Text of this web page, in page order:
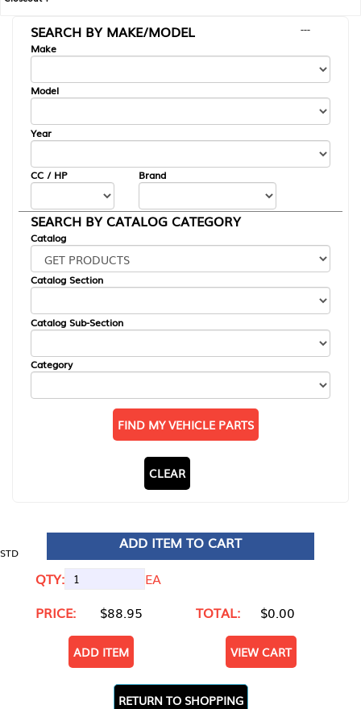
SEARCH BY MAKE/MODEL
---
Make
Model
Year
CC / HP Brand
SEARCH BY CATALOG CATEGORY
Catalog
Catalog Section
Catalog Sub-Section
Category
FIND MY VEHICLE PARTS
CLEAR
STD
ADD ITEM TO CART
QTY:
EA
PRICE:
$88.95 TOTAL: $0.00
ADD ITEM VIEW CART
RETURN TO SHOPPING